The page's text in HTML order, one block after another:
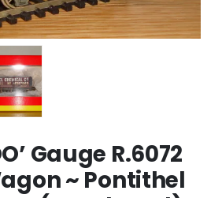
Gauge R.6072
~ Pontithel